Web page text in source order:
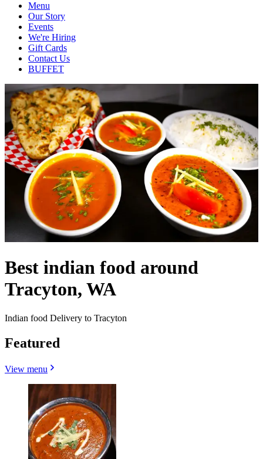
Menu
Our Story
Events
We're Hiring
Gift Cards
Contact Us
BUFFET
Best indian food around
Tracyton, WA
Indian food Delivery to Tracyton
Featured
View menu